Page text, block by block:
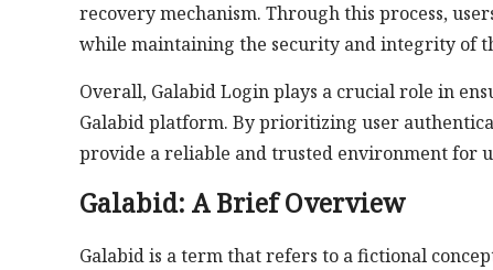
recovery mechanism. Through this process,
while maintaining the security and integrity of
Overall, Galabid Login plays a crucial role in
Galabid platform. By prioritizing user
provide a reliable and trusted environment for
Galabid: A Brief Overview
Galabid is a term that refers to a fictional